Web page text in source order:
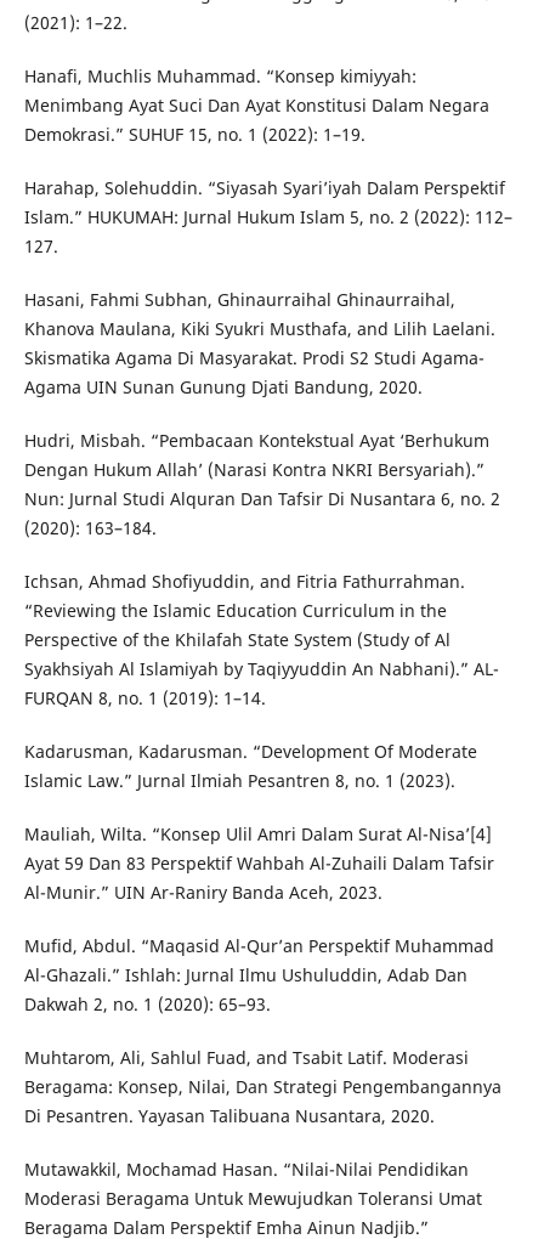
(2021): 1–22.
Hanafi, Muchlis Muhammad. “Konsep kimiyyah:
Menimbang Ayat Suci Dan Ayat Konstitusi Dalam Negara
Demokrasi.” SUHUF 15, no. 1 (2022): 1–19.
Harahap, Solehuddin. “Siyasah Syari’iyah Dalam Perspektif
Islam.” HUKUMAH: Jurnal Hukum Islam 5, no. 2 (2022): 112–
127.
Hasani, Fahmi Subhan, Ghinaurraihal Ghinaurraihal,
Khanova Maulana, Kiki Syukri Musthafa, and Lilih Laelani.
Skismatika Agama Di Masyarakat. Prodi S2 Studi Agama-
Agama UIN Sunan Gunung Djati Bandung, 2020.
Hudri, Misbah. “Pembacaan Kontekstual Ayat ‘Berhukum
Dengan Hukum Allah’ (Narasi Kontra NKRI Bersyariah).”
Nun: Jurnal Studi Alquran Dan Tafsir Di Nusantara 6, no. 2
(2020): 163–184.
Ichsan, Ahmad Shofiyuddin, and Fitria Fathurrahman.
“Reviewing the Islamic Education Curriculum in the
Perspective of the Khilafah State System (Study of Al
Syakhsiyah Al Islamiyah by Taqiyyuddin An Nabhani).” AL-
FURQAN 8, no. 1 (2019): 1–14.
Kadarusman, Kadarusman. “Development Of Moderate
Islamic Law.” Jurnal Ilmiah Pesantren 8, no. 1 (2023).
Mauliah, Wilta. “Konsep Ulil Amri Dalam Surat Al-Nisa’[4]
Ayat 59 Dan 83 Perspektif Wahbah Al-Zuhaili Dalam Tafsir
Al-Munir.” UIN Ar-Raniry Banda Aceh, 2023.
Mufid, Abdul. “Maqasid Al-Qur’an Perspektif Muhammad
Al-Ghazali.” Ishlah: Jurnal Ilmu Ushuluddin, Adab Dan
Dakwah 2, no. 1 (2020): 65–93.
Muhtarom, Ali, Sahlul Fuad, and Tsabit Latif. Moderasi
Beragama: Konsep, Nilai, Dan Strategi Pengembangannya
Di Pesantren. Yayasan Talibuana Nusantara, 2020.
Mutawakkil, Mochamad Hasan. “Nilai-Nilai Pendidikan
Moderasi Beragama Untuk Mewujudkan Toleransi Umat
Beragama Dalam Perspektif Emha Ainun Nadjib.”